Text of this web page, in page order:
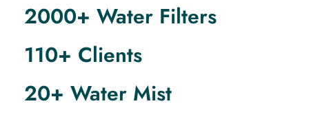
2000+ Water Filters
110+ Clients
20+ Water Mist